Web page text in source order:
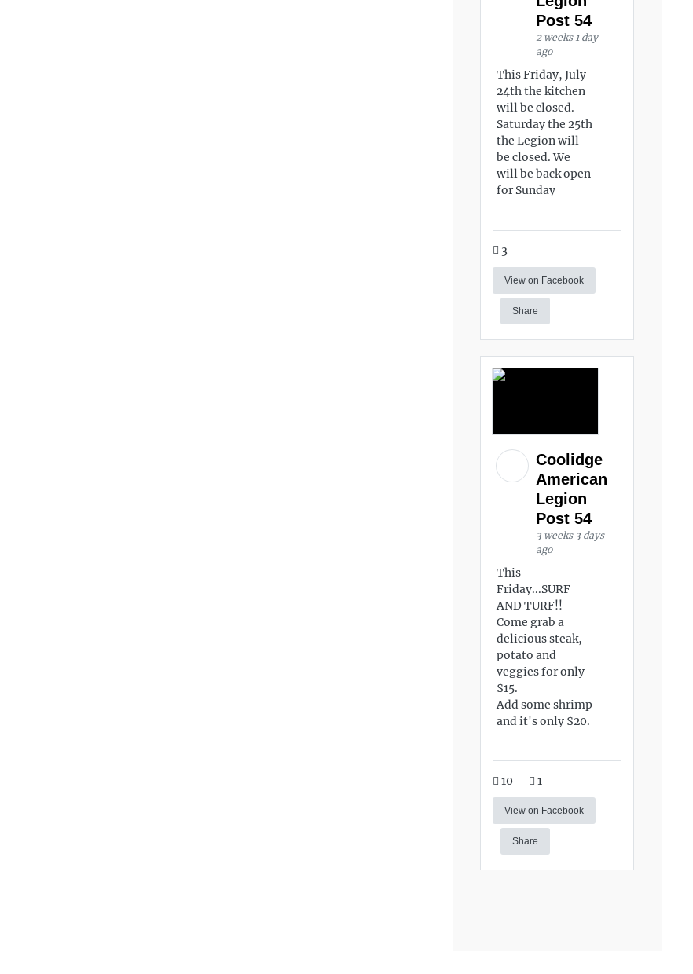
Post 54
2 weeks 1 day
ago
This Friday, July
24th the kitchen
will be closed.
Saturday the 25th
the Legion will
be closed. We
will be back open
for Sunday
3
View on Facebook
Share
Coolidge
American
Legion
Post 54
3 weeks 3 days
ago
This
Friday...SURF
AND TURF!!
Come grab a
delicious steak,
potato and
veggies for only
$15.
Add some shrimp
and it's only $20.
10 1
View on Facebook
Share